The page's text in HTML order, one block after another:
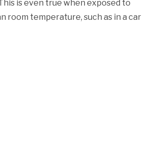
is even true when exposed to
room temperature, such as in a car